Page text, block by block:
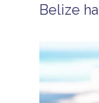
Belize